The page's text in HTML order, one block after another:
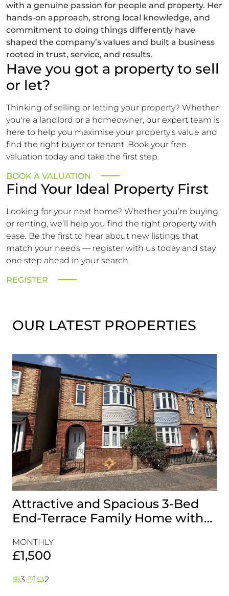
with a genuine passion for people and property. Her
hands-on approach, strong local knowledge, and
commitment to doing things differently have
shaped the company’s values and built a business
rooted in trust, service, and results.
Have you got a property to sell
or let?
Thinking of selling or letting your property? Whether
you're a landlord or a homeowner, our expert team is
here to help you maximise your property's value and
find the right buyer or tenant. Book your free
valuation today and take the first step.
BOOK A VALUATION
Find Your Ideal Property First
Looking for your next home? Whether you’re buying
or renting, we’ll help you find the right property with
ease. Be the first to hear about new listings that
match your needs — register with us today and stay
one step ahead in your search.
REGISTER
OUR LATEST PROPERTIES
Attractive and Spacious 3-Bed
End-Terrace Family Home with
Rear Garden in Gillingham
MONTHLY
£1,500
3 1 2